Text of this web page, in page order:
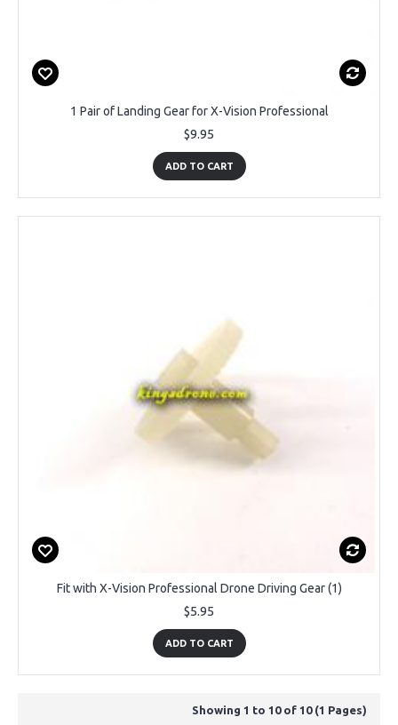
1 Pair of Landing Gear for X-Vision Professional
$9.95
ADD TO CART
Fit with X-Vision Professional Drone Driving Gear (1)
$5.95
ADD TO CART
Showing 1 to 10 of 10 (1 Pages)